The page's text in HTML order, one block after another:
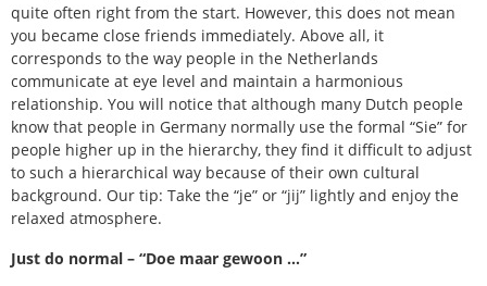
quite often right from the start. However, this does not mean
you became close friends immediately. Above all, it
corresponds to the way people in the Netherlands
communicate at eye level and maintain a harmonious
relationship. You will notice that although many Dutch people
know that people in Germany normally use the formal “Sie” for
people higher up in the hierarchy, they find it difficult to adjust
to such a hierarchical way because of their own cultural
background. Our tip: Take the “je” or “jij” lightly and enjoy the
relaxed atmosphere.
Just do normal – “Doe maar gewoon …”